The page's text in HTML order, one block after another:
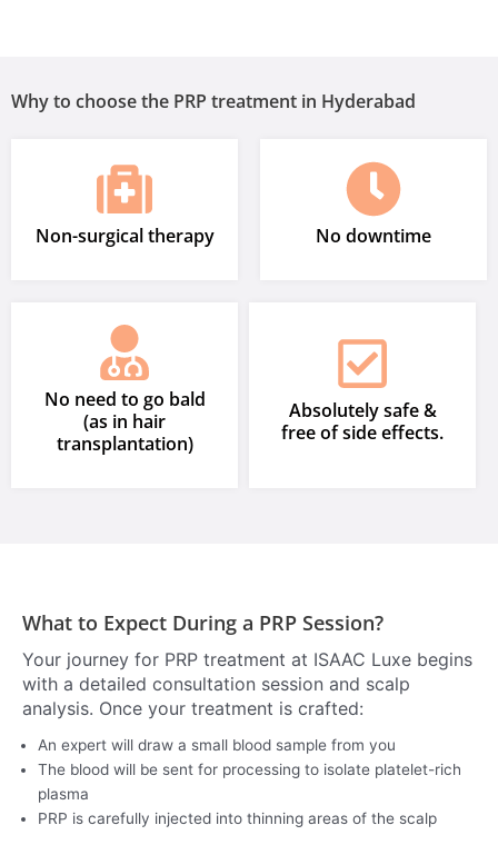
Why to choose the PRP treatment in Hyderabad
Non-surgical therapy No downtime
No need to go bald
(as in hair
transplantation)
Absolutely safe &
free of side effects.
What to Expect During a PRP Session?
Your journey for PRP treatment at ISAAC Luxe begins
with a detailed consultation session and scalp
analysis. Once your treatment is crafted:
An expert will draw a small blood sample from you
The blood will be sent for processing to isolate platelet-rich
plasma
PRP is carefully injected into thinning areas of the scalp